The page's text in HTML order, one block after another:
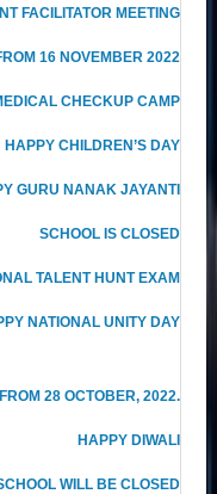
FACILITATOR MEETING
16 NOVEMBER 2022
CHECKUP CAMP
HAPPY CHILDREN’S DAY
GURU NANAK JAYANTI
SCHOOL IS CLOSED
TALENT HUNT EXAM
NATIONAL UNITY DAY
28 OCTOBER, 2022.
HAPPY DIWALI
WILL BE CLOSED